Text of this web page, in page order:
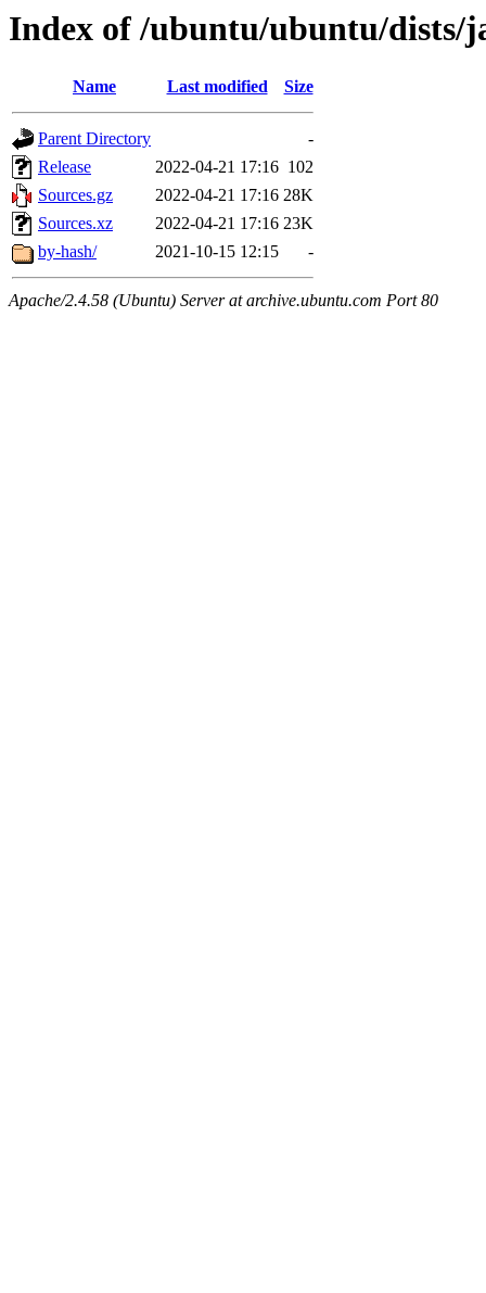
Index of /ubuntu/ubuntu/dists/
Name Last modified Size
Parent Directory
-
Release
2022-04-21 17:16 102
Sources.gz
2022-04-21 17:16 28K
Sources.xz
2022-04-21 17:16 23K
by-hash/
2021-10-15 12:15 -
Apache/2.4.58 (Ubuntu) Server at archive.ubuntu.com Port 80